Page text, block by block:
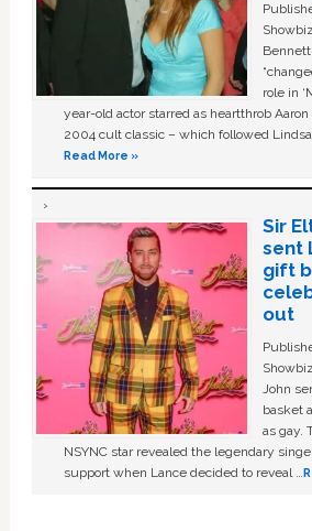
role in
year-old actor starred as heartthrob
2004 cult classic – which followed
Read More »
Sir
sent
gift
out
John
basket
as gay.
NSYNC star revealed the legendary
support when Lance decided to reveal …